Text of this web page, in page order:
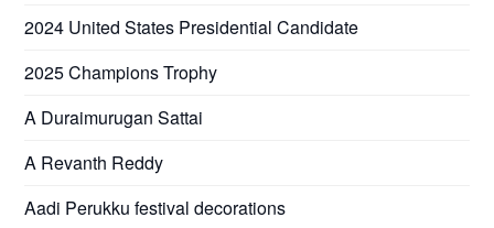
2024 United States Presidential Candidate
2025 Champions Trophy
A Duraimurugan Sattai
A Revanth Reddy
Aadi Perukku festival decorations